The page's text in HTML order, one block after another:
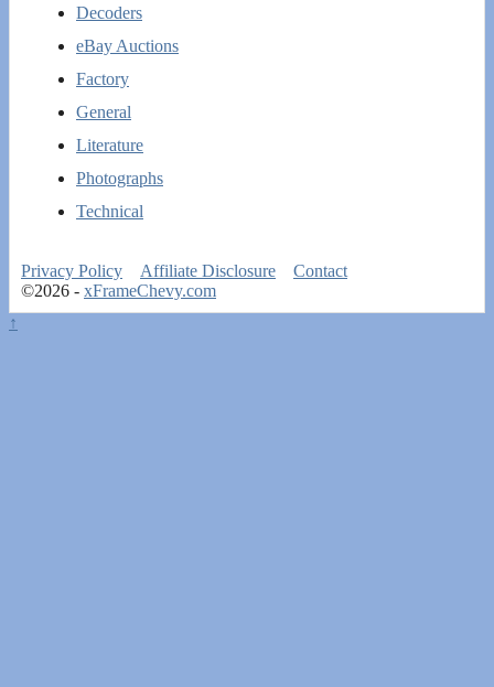
Decoders
eBay Auctions
Factory
General
Literature
Photographs
Technical
Privacy Policy Affiliate Disclosure
Contact
©2026 - xFrameChevy.com
↑